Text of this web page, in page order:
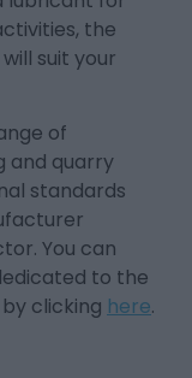
the
suit your
of
and quarry
standards
You can
to the
clicking here.